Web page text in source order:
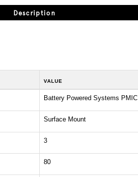
Description
VALUE
Battery Powered Systems PMIC
Surface Mount
3
80